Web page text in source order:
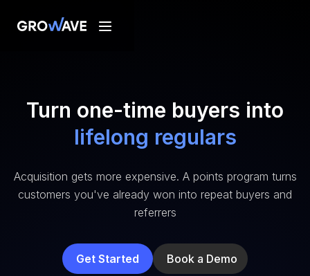
Turn one-time buyers into
lifelong regulars
Acquisition gets more expensive. A points program turns
customers you've already won into repeat buyers and
referrers
Get Started Book a Demo